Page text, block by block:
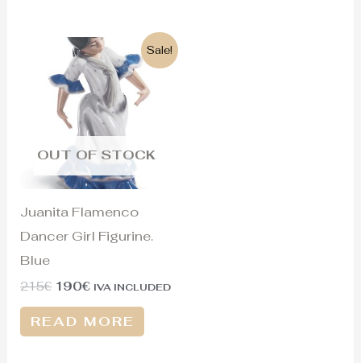
Sale!
OUT OF STOCK
Juanita Flamenco
Dancer Girl Figurine.
Blue
215€
Original
price
was:
215€.
190€
Current
price
is:
190€.
IVA INCLUDED
READ MORE